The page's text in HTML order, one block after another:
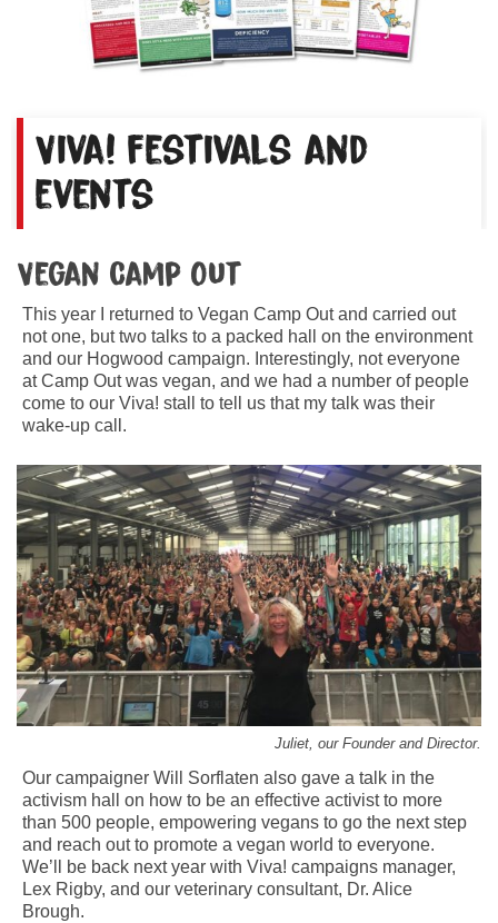
Viva! festivals and
events
Vegan Camp Out
This year I returned to Vegan Camp Out and carried out
not one, but two talks to a packed hall on the environment
and our Hogwood campaign. Interestingly, not everyone
at Camp Out was vegan, and we had a number of people
come to our Viva! stall to tell us that my talk was their
wake-up call.
Juliet, our Founder and Director.
Our campaigner Will Sorflaten also gave a talk in the
activism hall on how to be an effective activist to more
than 500 people, empowering vegans to go the next step
and reach out to promote a vegan world to everyone.
We’ll be back next year with Viva! campaigns manager,
Lex Rigby, and our veterinary consultant, Dr. Alice
Brough.